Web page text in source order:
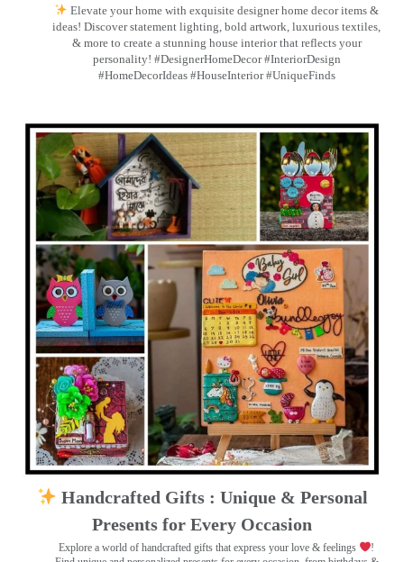
Elevate your home with exquisite designer home decor items &
ideas! Discover statement lighting, bold artwork, luxurious textiles,
& more to create a stunning house interior that reflects your
personality! #DesignerHomeDecor #InteriorDesign
#HomeDecorIdeas #HouseInterior #UniqueFinds
Handcrafted Gifts : Unique & Personal
Presents for Every Occasion
Explore a world of handcrafted gifts that express your love & feelings
!